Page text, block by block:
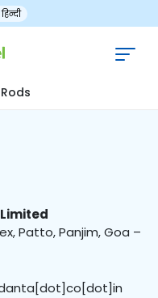
हिन्दी
Patto, Panjim, Goa –